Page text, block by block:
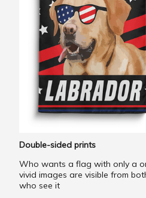
Double-sided prints
Who wants a flag with only a
vivid images are visible from
who see it